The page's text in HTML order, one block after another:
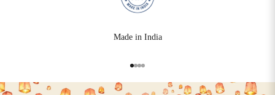
Made in India
Go to item 1
Go to item 2
Go to item 3
Go to item 4